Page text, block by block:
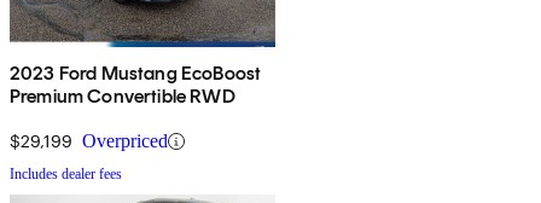
2023 Ford Mustang EcoBoost
Premium Convertible RWD
$29,199 Overpriced
Includes dealer fees